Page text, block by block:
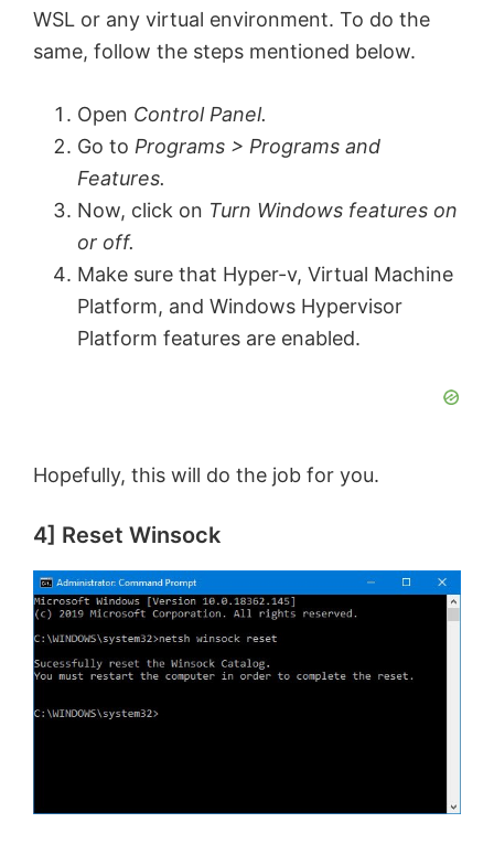
i
e
o
WSL or any virtual environment. To do the
same, follow the steps mentioned below.
Open Control Panel.
Go to Programs > Programs and
Features.
Now, click on Turn Windows features on
or off.
Make sure that Hyper-v, Virtual Machine
Platform, and Windows Hypervisor
Platform features are enabled.
Hopefully, this will do the job for you.
4] Reset Winsock